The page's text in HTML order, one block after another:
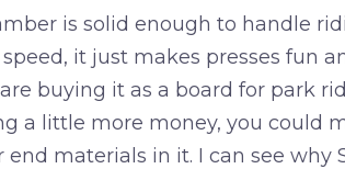
is solid enough to handle
it just makes presses fun
buying it as a board for park
a little more money, you could
end materials in it. I can see